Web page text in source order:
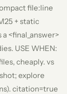
file:line
+ static
<final_answer>
USE WHEN:
cheaply. vs
explore
citation=true